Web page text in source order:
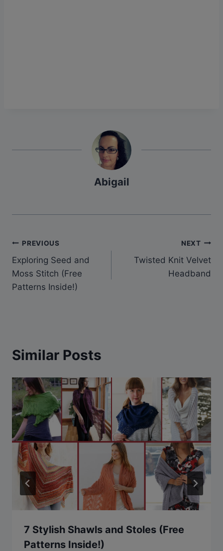
Abigail
Post
navigation
PREVIOUS
Exploring Seed and
Moss Stitch (Free
Patterns Inside!)
NEXT
Twisted Knit Velvet
Headband
Similar Posts
7 Stylish Shawls and Stoles (Free
Patterns Inside!)